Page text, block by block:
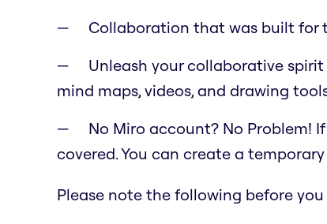
Collaboration that was built for
Unleash your collaborative
mind maps, videos, and drawing
No Miro account? No Problem!
covered. You can create a
Please note the following before